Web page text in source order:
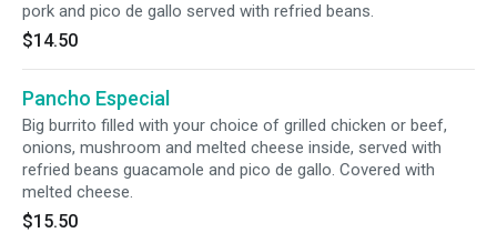
pork and pico de gallo served with refried beans.
$14.50
Pancho Especial
Big burrito filled with your choice of grilled chicken or beef,
onions, mushroom and melted cheese inside, served with
refried beans guacamole and pico de gallo. Covered with
melted cheese.
$15.50